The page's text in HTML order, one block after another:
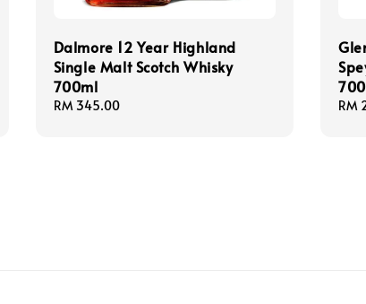
Dalmore 12 Year Highland
Single Malt Scotch Whisky
700ml
Regular
RM 345.00
Sale
RM